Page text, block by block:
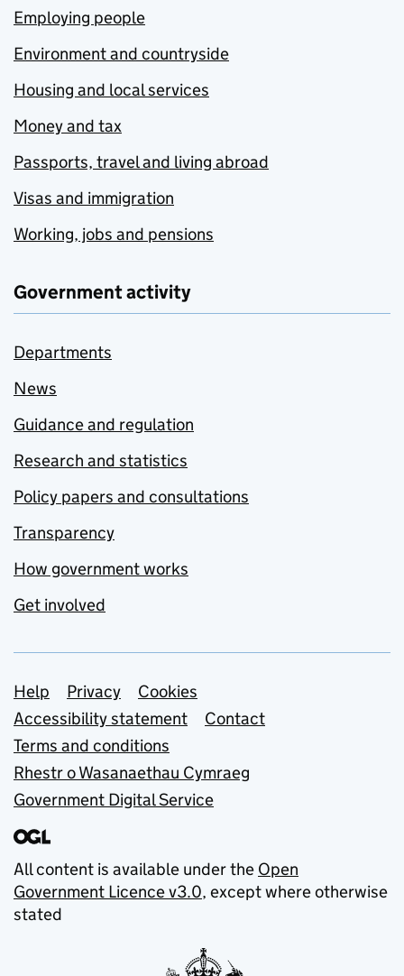
Employing people
Environment and countryside
Housing and local services
Money and tax
Passports, travel and living abroad
Visas and immigration
Working, jobs and pensions
Government activity
Departments
News
Guidance and regulation
Research and statistics
Policy papers and consultations
Transparency
How government works
Get involved
Support links
Help Privacy
Cookies
Accessibility statement
Contact
Terms and conditions
Rhestr o Wasanaethau Cymraeg
Government Digital Service
All content is available under the Open
Government Licence v3.0, except where otherwise
stated